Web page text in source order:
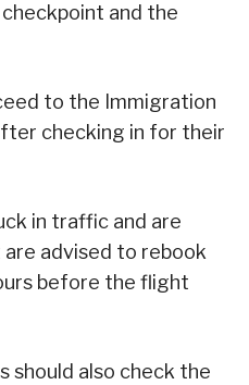
and the
to the Immigration
checking in for their
in traffic and are
advised to rebook
before the flight
should also check the